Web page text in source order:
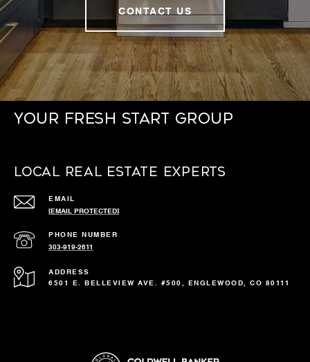
CONTACT US
Your Fresh Start Group
Local Real Estate Experts
EMAIL
[EMAIL PROTECTED]
PHONE NUMBER
303-919-2611
ADDRESS
6501 E. BELLEVIEW AVE. #500, ENGLEWOOD, CO 80111